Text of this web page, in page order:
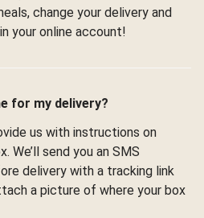
change your delivery and
your online account!
for my delivery?
us with instructions on
We’ll send you an SMS
delivery with a tracking link
a picture of where your box